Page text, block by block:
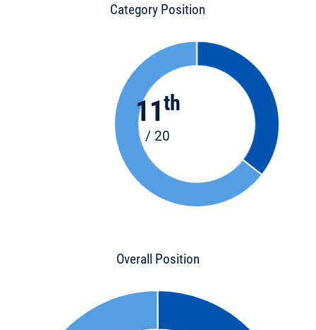
Category Position
11th
/ 20
Overall Position